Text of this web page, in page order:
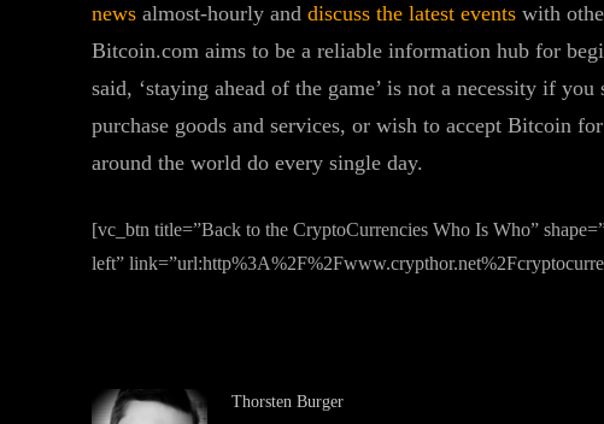
news almost-hourly and discuss the latest events with
Bitcoin.com aims to be a reliable information hub for
said, ‘staying ahead of the game’ is not a necessity if
purchase goods and services, or wish to accept Bitcoin
around the world do every single day.
[vc_btn title=”Back to the CryptoCurrencies Who Is Who”
left”
Thorsten Burger